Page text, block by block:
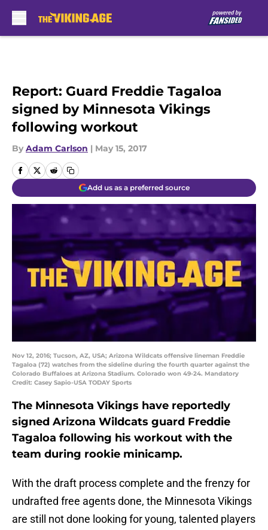
Report: Guard Freddie Tagaloa
signed by Minnesota Vikings
following workout
By Adam Carlson | May 15, 2017
Add us as a preferred source
Nov 12, 2016; Tucson, AZ, USA; Arizona Wildcats offensive lineman Freddie
Tagaloa (72) watches from the sideline during the fourth quarter against the
Colorado Buffaloes at Arizona Stadium. Colorado won 49-24. Mandatory
Credit: Casey Sapio-USA TODAY Sports
The Minnesota Vikings have reportedly
signed Arizona Wildcats guard Freddie
Tagaloa following his workout with the
team during rookie minicamp.
With the draft process complete and the frenzy for
undrafted free agents done, the Minnesota Vikings
are still not done looking for young, talented players